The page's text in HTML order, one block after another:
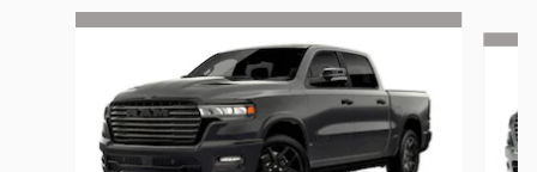
Slide 1 of 6